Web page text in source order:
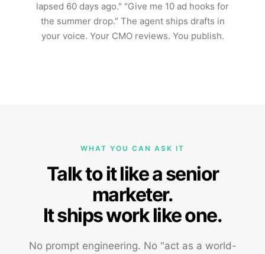
lapsed 60 days ago." "Give me 10 ad hooks for
the summer drop." The agent ships drafts in
your voice. Your CMO reviews. You publish.
WHAT YOU CAN ASK IT
Talk to it like a senior
marketer.
It ships work like one.
No prompt engineering. No "act as a world-